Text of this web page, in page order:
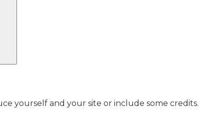
yourself and your site or include some credits.